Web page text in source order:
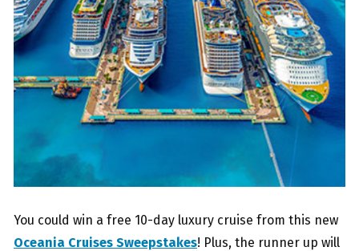
You could win a free 10-day luxury cruise from this new
Oceania Cruises Sweepstakes! Plus, the runner up will